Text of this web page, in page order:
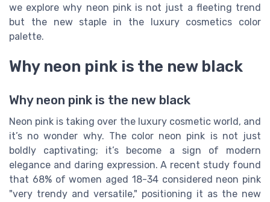
we explore why neon pink is not just a fleeting trend
but the new staple in the luxury cosmetics color
palette.
Why neon pink is the new black
Why neon pink is the new black
Neon pink is taking over the luxury cosmetic world, and
it’s no wonder why. The color neon pink is not just
boldly captivating; it’s become a sign of modern
elegance and daring expression. A recent study found
that 68% of women aged 18-34 considered neon pink
"very trendy and versatile," positioning it as the new